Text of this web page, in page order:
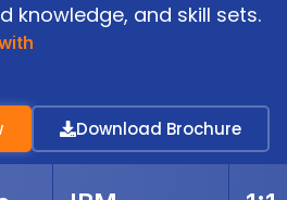
knowledge, and skill sets.
Download Brochure